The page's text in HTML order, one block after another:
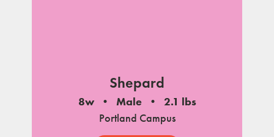
Shepard
8w Male
2.1 lbs
Portland Campus